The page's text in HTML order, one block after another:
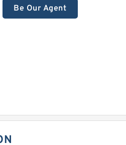
Be Our Agent